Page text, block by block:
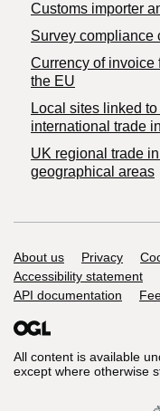
Customs importer
Survey compliance
Currency of invoice
the EU
Local sites linked
international trade
UK regional trade
geographical areas
Support links
About us Privacy
Accessibility statement
API documentation
All content is available
except where otherwise